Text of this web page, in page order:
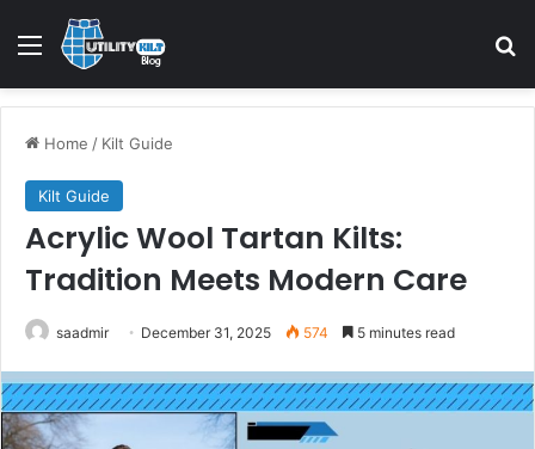
Home / Kilt Guide
Kilt Guide
Acrylic Wool Tartan Kilts:
Tradition Meets Modern Care
saadmir December 31, 2025 574 5 minutes read